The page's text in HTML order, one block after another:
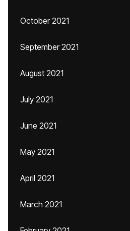
October 2021
September 2021
August 2021
July 2021
June 2021
May 2021
April 2021
March 2021